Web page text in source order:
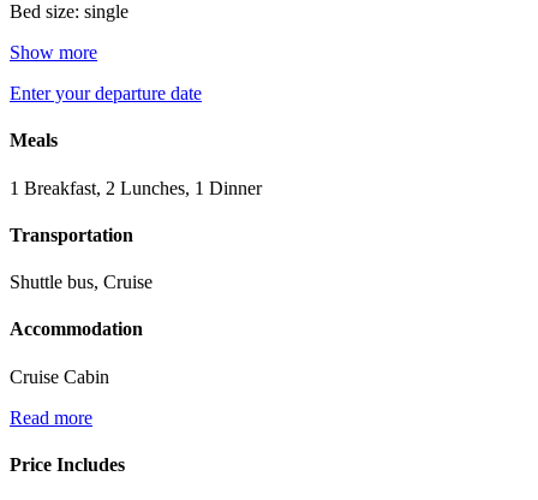
Bed size: single
Show more
Enter your departure date
Meals
1 Breakfast, 2 Lunches, 1 Dinner
Transportation
Shuttle bus, Cruise
Accommodation
Cruise Cabin
Read more
Price Includes